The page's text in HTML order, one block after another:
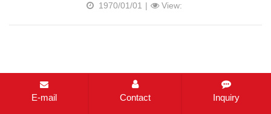
1970/01/01 | View:
E-mail Contact Inquiry